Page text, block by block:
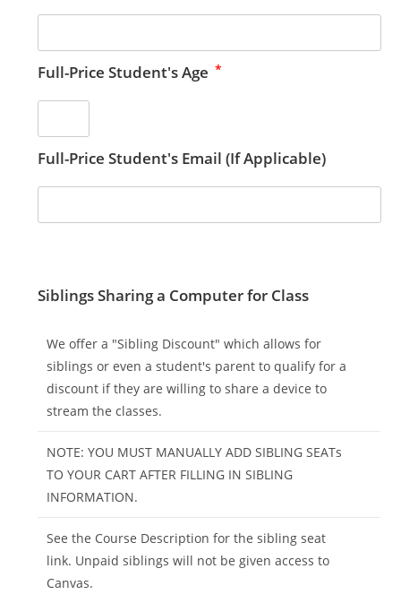
Full-Price Student's Age *
Full-Price Student's Email (If Applicable)
Siblings Sharing a Computer for Class
We offer a "Sibling Discount" which allows for
siblings or even a student's parent to qualify for a
discount if they are willing to share a device to
stream the classes.
NOTE: YOU MUST MANUALLY ADD SIBLING SEATs
TO YOUR CART AFTER FILLING IN SIBLING
INFORMATION.
See the Course Description for the sibling seat
link. Unpaid siblings will not be given access to
Canvas.